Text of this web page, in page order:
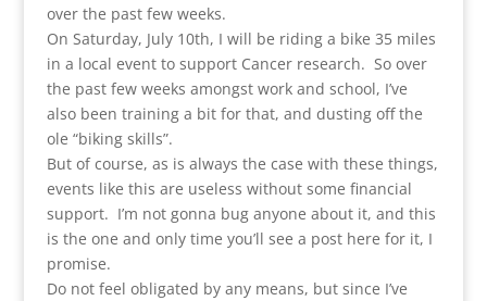
over the past few weeks.
On Saturday, July 10th, I will be riding a bike 35 miles
in a local event to support Cancer research. So over
the past few weeks amongst work and school, I’ve
also been training a bit for that, and dusting off the
ole “biking skills”.
But of course, as is always the case with these things,
events like this are useless without some financial
support. I’m not gonna bug anyone about it, and this
is the one and only time you’ll see a post here for it, I
promise.
Do not feel obligated by any means, but since I’ve